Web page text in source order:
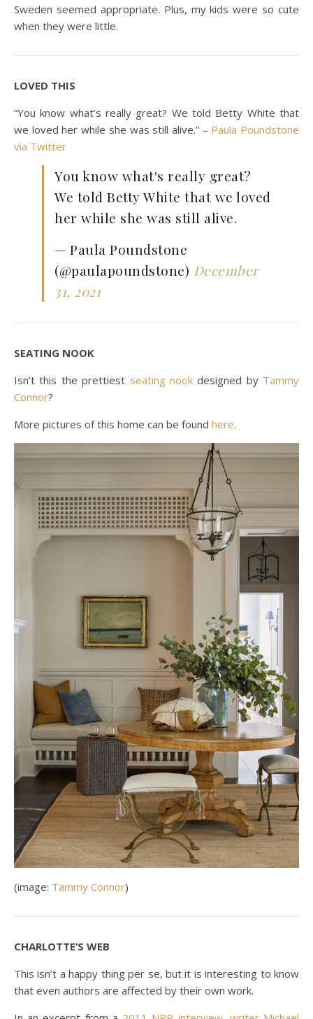
Sweden seemed appropriate. Plus, my kids were so cute
when they were little.
LOVED THIS
“You know what’s really great? We told Betty White that
we loved her while she was still alive.” – Paula Poundstone
via Twitter
You know what's really great?
We told Betty White that we loved
her while she was still alive.
— Paula Poundstone
(@paulapoundstone) December
31, 2021
SEATING NOOK
Isn’t this the prettiest seating nookdesigned by Tammy
Connor?
More pictures of this home can be found here.
(image: Tammy Connor)
CHARLOTTE’S WEB
This isn’t a happy thing per se, but it is interesting to know
that even authors are affected by their own work.